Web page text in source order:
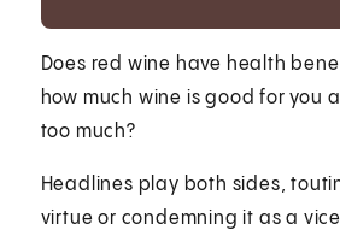
Does red wine have health
how much wine is good for you
too much?
Headlines play both sides,
virtue or condemning it as a